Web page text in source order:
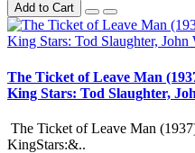
Add to Cart
The Ticket of Leave Man
King Stars: Tod Slaughter,
The Ticket of Leave Man
KingStars:&..